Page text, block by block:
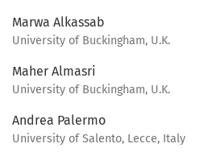
Marwa Alkassab
University of Buckingham, U.K.
Maher Almasri
University of Buckingham, U.K.
Andrea Palermo
University of Salento, Lecce, Italy